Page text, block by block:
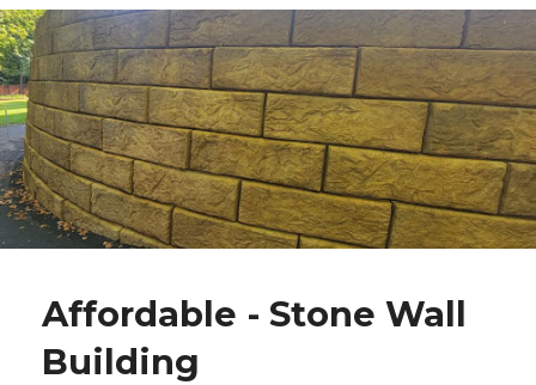
Affordable - Stone Wall
Building